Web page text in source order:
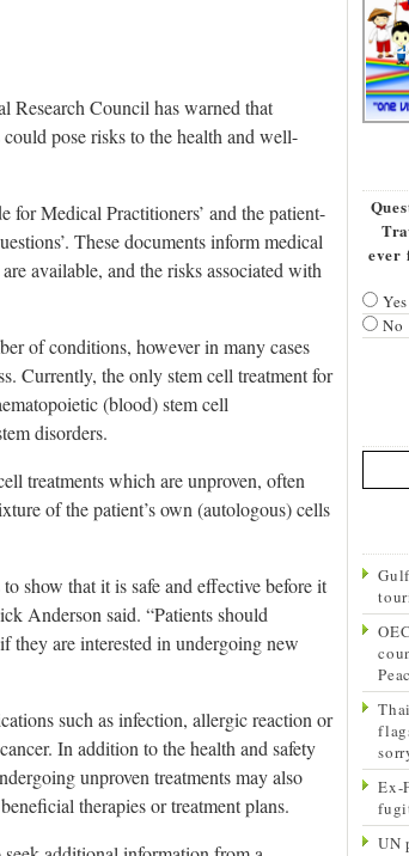
Research Council has warned that
pose risks to the health and well-
for Medical Practitioners’ and the patient-
These documents inform medical
available, and the risks associated with
of conditions, however in many cases
Currently, the only stem cell treatment for
(blood) stem cell
disorders.
treatments which are unproven, often
of the patient’s own (autologous) cells
show that it is safe and effective before it
Anderson said. “Patients should
they are interested in undergoing new
such as infection, allergic reaction or
In addition to the health and safety
unproven treatments may also
therapies or treatment plans.
ever
Yes
No
Ex-
UN